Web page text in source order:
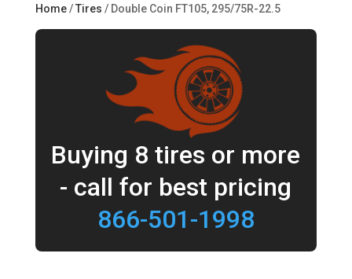
Home/Tires / Double Coin FT105, 295/75R-22.5
Buying 8 tires or more
- call for best pricing
866-501-1998